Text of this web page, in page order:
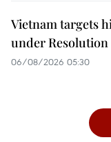
Vietnam targets
under Resolution
06/08/2026 05:30